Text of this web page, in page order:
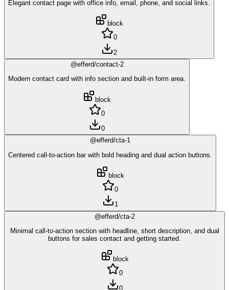
Elegant contact page with office info, email, phone, and social links.
block
0
2
@efferd/contact-2
Modern contact card with info section and built-in form area.
block
0
0
@efferd/cta-1
Centered call-to-action bar with bold heading and dual action buttons.
block
0
1
@efferd/cta-2
Minimal call-to-action section with headline, short description, and dual
buttons for sales contact and getting started.
block
0
0